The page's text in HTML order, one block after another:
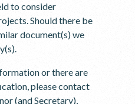
to consider
Should there be
document(s) we
or there are
please contact
(and Secretary),